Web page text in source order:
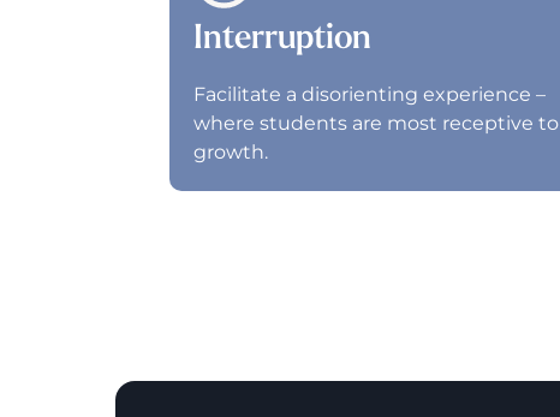
Interruption
Facilitate a disorienting experience –
where students are most receptive to
growth.